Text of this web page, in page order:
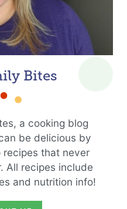
Bites
a cooking blog
be delicious by
that never
All recipes include
and nutrition info!